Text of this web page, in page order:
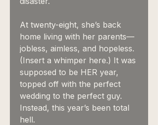
At twenty-eight, she’s back
home living with her parents—
jobless, aimless, and hopeless.
(Insert a whimper here.) It was
supposed to be HER year,
topped off with the perfect
wedding to the perfect guy.
Instead, this year’s been total
hell.